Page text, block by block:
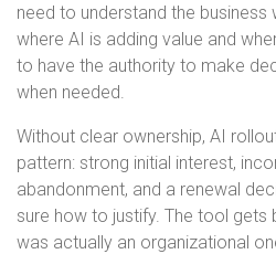
need to understand the business
where AI is adding value and
to have the authority to make
when needed.
Without clear ownership, AI
pattern: strong initial interest,
abandonment, and a renewal
sure how to justify. The tool
was actually an organizational